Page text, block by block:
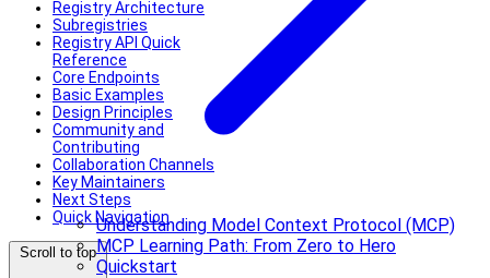
Understanding Model Context Protocol (MCP)
MCP Learning Path: From Zero to Hero
Quickstart
Registry Architecture
Subregistries
Registry API Quick
Reference
Core Endpoints
Basic Examples
Design Principles
Community and
Contributing
Collaboration Channels
Key Maintainers
Next Steps
Quick Navigation
Scroll to top